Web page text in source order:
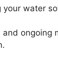
water
ongoing